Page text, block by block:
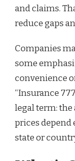
and claims.
reduce gaps
Companies
some
convenience
“Insurance
legal term: the
prices depend
state or